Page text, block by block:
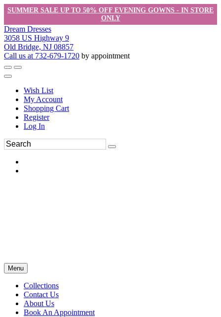
SUMMER SALE UP TO 50% OFF EVENING GOWNS - IN STORE
ONLY
Dream Dresses
3058 US Highway 9
Old Bridge, NJ 08857
Call us at 732-679-1720 by appointment
Wish List
My Account
Shopping Cart
Register
Log In
Menu
Collections
Contact Us
About Us
Book An Appointment